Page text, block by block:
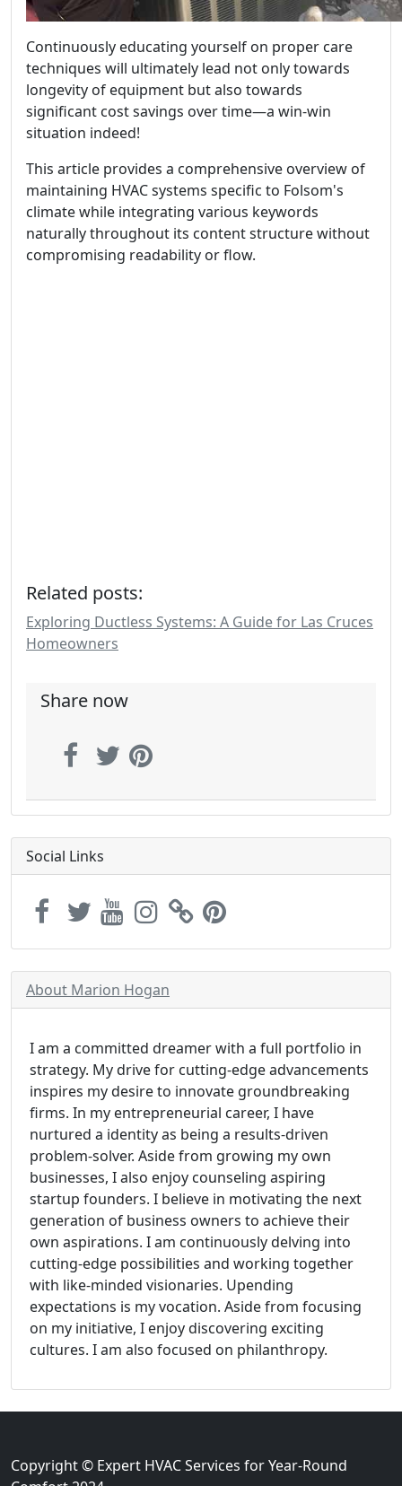
Continuously educating yourself on proper care
techniques will ultimately lead not only towards
longevity of equipment but also towards
significant cost savings over time—a win-win
situation indeed!
This article provides a comprehensive overview of
maintaining HVAC systems specific to Folsom's
climate while integrating various keywords
naturally throughout its content structure without
compromising readability or flow.
Related posts:
Exploring Ductless Systems: A Guide for Las Cruces
Homeowners
Share now
Social Links
About Marion Hogan
I am a committed dreamer with a full portfolio in
strategy. My drive for cutting-edge advancements
inspires my desire to innovate groundbreaking
firms. In my entrepreneurial career, I have
nurtured a identity as being a results-driven
problem-solver. Aside from growing my own
businesses, I also enjoy counseling aspiring
startup founders. I believe in motivating the next
generation of business owners to achieve their
own aspirations. I am continuously delving into
cutting-edge possibilities and working together
with like-minded visionaries. Upending
expectations is my vocation. Aside from focusing
on my initiative, I enjoy discovering exciting
cultures. I am also focused on philanthropy.
Copyright © Expert HVAC Services for Year-Round